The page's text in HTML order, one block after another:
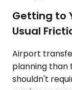
Getting to
Usual
Airport
planning
shouldn't